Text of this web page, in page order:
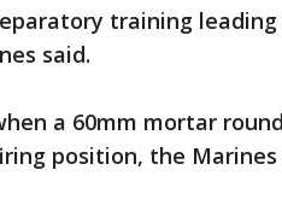
training
said.
a 60mm mortar
position, the Marines